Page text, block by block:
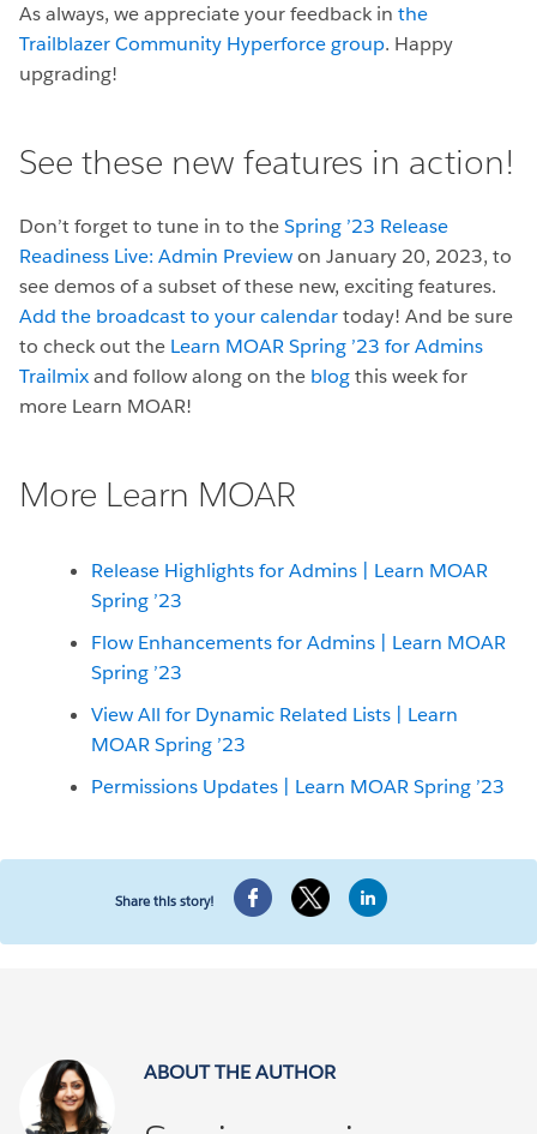
As always, we appreciate your feedback in the
Trailblazer Community Hyperforce group. Happy
upgrading!
See these new features in action!
Don’t forget to tune in to theSpring ’23 Release
Readiness Live: Admin Previewon January 20, 2023, to
see demos of a subset of these new, exciting features.
Add the broadcast to your calendartoday! And be sure
to check out the Learn MOAR Spring ’23 for Admins
Trailmixand follow along on the blogthis week for
more Learn MOAR!
More Learn MOAR
Release Highlights for Admins | Learn MOAR
Spring ’23
Flow Enhancements for Admins | Learn MOAR
Spring ’23
View All for Dynamic Related Lists | Learn
MOAR Spring ’23
Permissions Updates | Learn MOAR Spring ’23
Share this story!
ABOUT THE AUTHOR